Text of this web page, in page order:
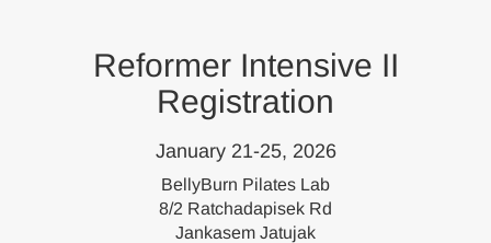
Reformer Intensive II
Registration
January 21-25, 2026
BellyBurn Pilates Lab
8/2 Ratchadapisek Rd
Jankasem Jatujak